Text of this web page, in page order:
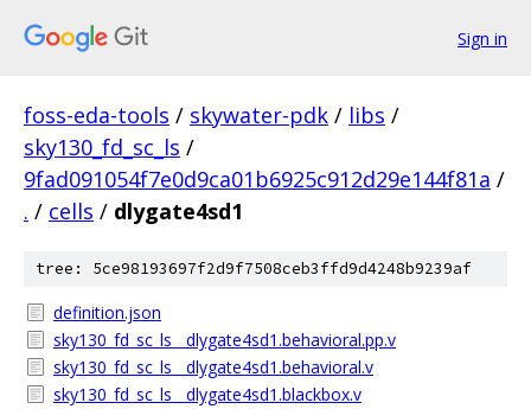
Sign in
foss-eda-tools / skywater-pdk / libs /
sky130_fd_sc_ls /
9fad091054f7e0d9ca01b6925c912d29e144f81a /
. / cells / dlygate4sd1
tree: 5ce98193697f2d9f7508ceb3ffd9d4248b9239af
definition.json
sky130_fd_sc_ls__dlygate4sd1.behavioral.pp.v
sky130_fd_sc_ls__dlygate4sd1.behavioral.v
sky130_fd_sc_ls__dlygate4sd1.blackbox.v